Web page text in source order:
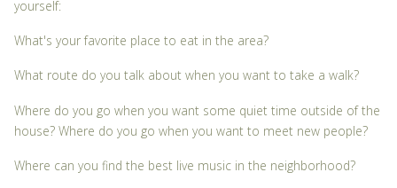
yourself:
What's your favorite place to eat in the area?
What route do you talk about when you want to take a walk?
Where do you go when you want some quiet time outside of the
house? Where do you go when you want to meet new people?
Where can you find the best live music in the neighborhood?